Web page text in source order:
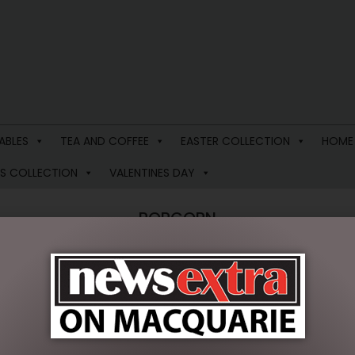
TEA AND COFFEE EASTER COLLECTION
COLLECTION VALENTINES DAY
POPCORN
were found matching your selection.